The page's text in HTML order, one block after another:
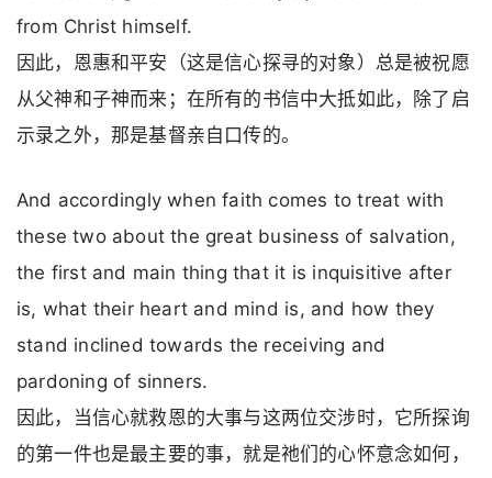
from Christ himself.
因此，恩惠和平安（这是信心探寻的对象）总是被祝愿
从父神和子神而来；在所有的书信中大抵如此，除了启
示录之外，那是基督亲自口传的。
And accordingly when faith comes to treat with
these two about the great business of salvation,
the first and main thing that it is inquisitive after
is, what their heart and mind is, and how they
stand inclined towards the receiving and
pardoning of sinners.
因此，当信心就救恩的大事与这两位交涉时，它所探询
的第一件也是最主要的事，就是祂们的心怀意念如何，